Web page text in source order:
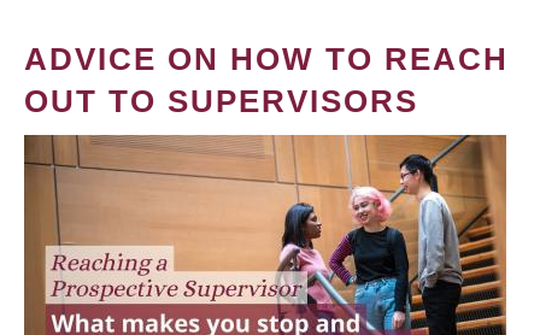
ADVICE ON HOW TO REACH
OUT TO SUPERVISORS